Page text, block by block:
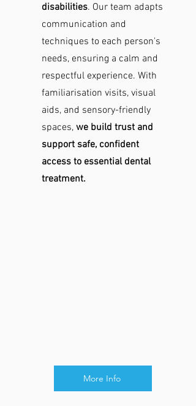
disabilities. Our team adapts
communication and
techniques to each person's
needs, ensuring a calm and
respectful experience. With
familiarisation visits, visual
aids, and sensory-friendly
spaces, we build trust and
support safe, confident
access to essential dental
treatment.
More Info